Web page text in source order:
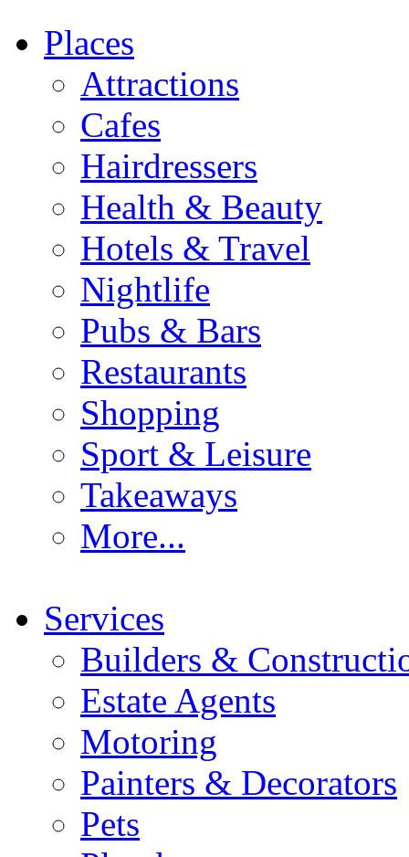
Places
Attractions
Cafes
Hairdressers
Health & Beauty
Hotels & Travel
Nightlife
Pubs & Bars
Restaurants
Shopping
Sport & Leisure
Takeaways
More...
Services
Builders &
Estate Agents
Motoring
Painters & Decorators
Pets